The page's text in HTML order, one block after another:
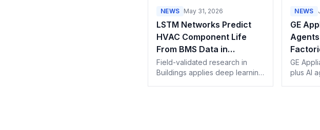
NEWS May 31, 2026
LSTM Networks Predict
HVAC Component Life
From BMS Data in
Commercial Buildings
Field-validated research in
Buildings applies deep learning
NEWS
GE
Chain
GE
plus AI